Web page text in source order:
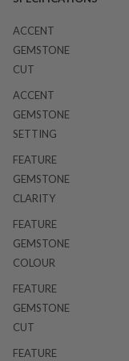
ACCENT
GEMSTONE
CUT
ACCENT
GEMSTONE
SETTING
FEATURE
GEMSTONE
CLARITY
FEATURE
GEMSTONE
COLOUR
FEATURE
GEMSTONE
CUT
FEATURE